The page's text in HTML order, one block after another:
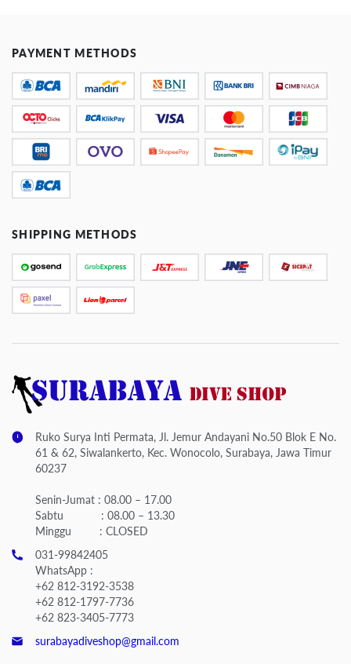
PAYMENT METHODS
SHIPPING METHODS
Ruko Surya Inti Permata, Jl. Jemur Andayani No.50 Blok E No.
61 & 62, Siwalankerto, Kec. Wonocolo, Surabaya, Jawa Timur
60237
Senin-Jumat : 08.00 – 17.00
Sabtu : 08.00 – 13.30
Minggu : CLOSED
031-99842405
WhatsApp :
+62 812-3192-3538
+62 812-1797-7736
+62 823-3405-7773
surabayadiveshop@gmail.com